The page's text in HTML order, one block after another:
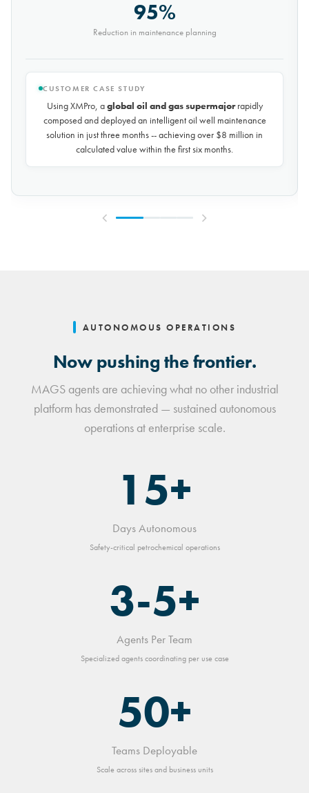
9,000t
Saved every month
CUSTOMER CASE STUDY
Using XMPro, the world's largest potash mining company
rapidly composed and deployed a predictive maintenance
solution for over 50 miles of underground conveyors in just 30
days, achieving$10 million in savings every year
reducing unplanned downtime by over 30%.
AUTONOMOUS OPERATIONS
Now pushing the frontier.
MAGS agents are achieving what no other industrial
platform has demonstrated — sustained autonomous
operations at enterprise scale.
15+
Days Autonomous
Safety-critical petrochemical operations
3-5+
Agents Per Team
Specialized agents coordinating per use case
50+
Teams Deployable
Scale across sites and business units